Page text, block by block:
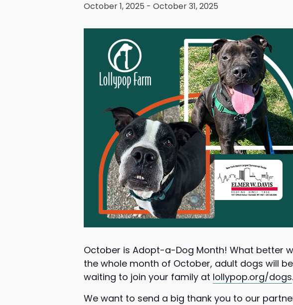
October 1, 2025 - October 31, 2025
October is Adopt-a-Dog Month! What better
the whole month of October, adult dogs will
waiting to join your family at lollypop.org/dogs.
We want to send a big thank you to our